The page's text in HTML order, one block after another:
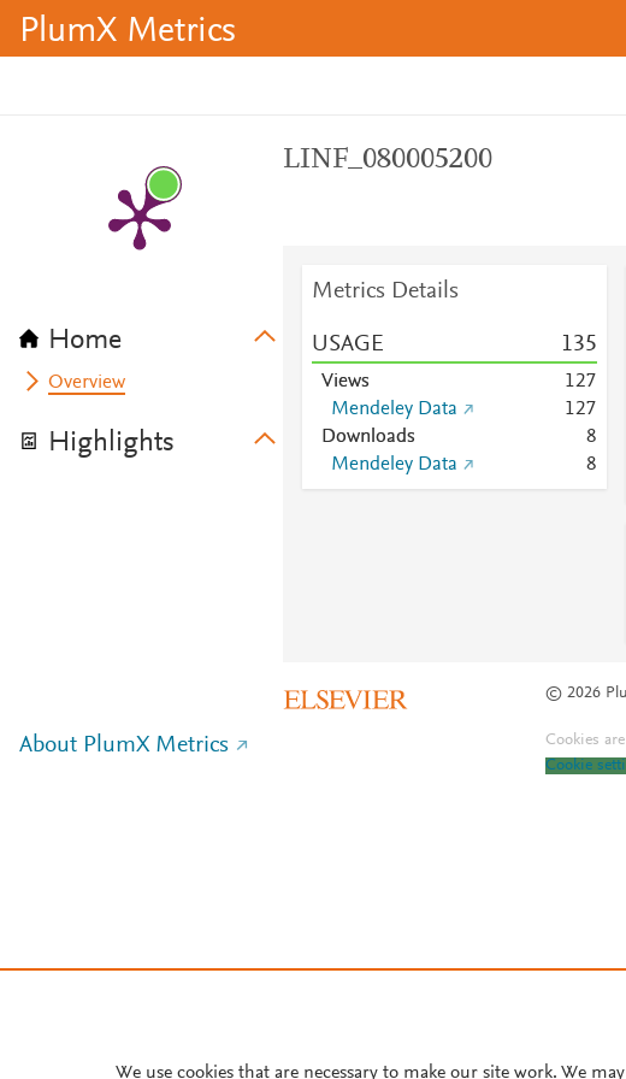
PlumX Metrics
Home
Overview
Highlights
LINF_080005200
Metrics Details
USAGE 135
Views 127
Mendeley Data
127
Downloads
8
Mendeley Data
8
© 2026
About PlumX Metrics Cookies
Cookie
We use cookies that are necessary to make our site work. We